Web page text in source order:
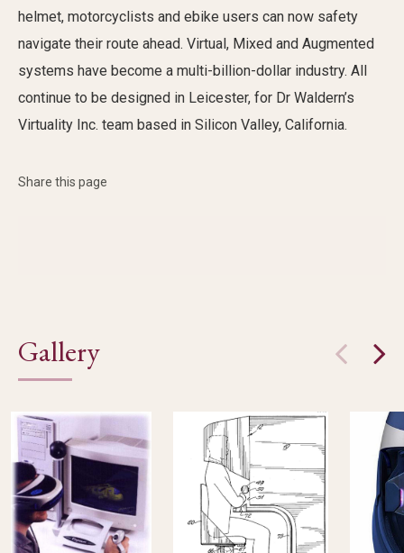
helmet, motorcyclists and ebike users can now safety
navigate their route ahead. Virtual, Mixed and Augmented
systems have become a multi-billion-dollar industry. All
continue to be designed in Leicester, for Dr Waldern’s
Virtuality Inc. team based in Silicon Valley, California.
Share this page
Gallery